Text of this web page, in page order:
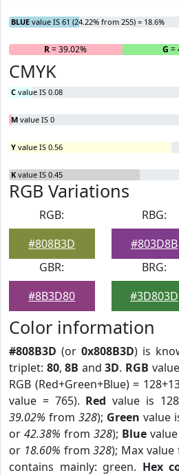
BLUE value IS 61 (24.22% from 255) = 18.6%
R= 39.02% G =
CMYK
C value IS 0.08
M value IS 0
Y value IS 0.56
K value IS 0.45
RGB Variations
RGB:
#808B3D
RBG:
#803D8B
GBR:
#8B3D80
BRG:
#3D803D
Color information
#808B3D (or 0x808B3D) is
triplet: 80,8B and3D. RGB
RGB (Red+Green+Blue) =
value = 765). Red value is
39.02% from 328); Green value
or 42.38% from 328); Bluevalue
or 18.60% from328); Max value
contains mainly: green. Hex